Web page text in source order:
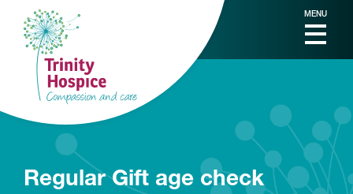
MENU
Regular Gift age check